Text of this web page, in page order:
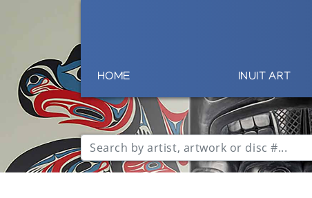
HOME INUIT ART